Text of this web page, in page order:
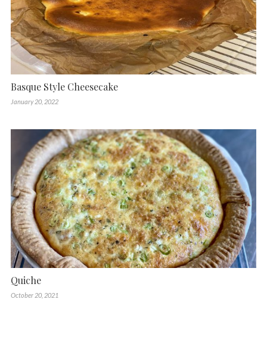
Basque Style Cheesecake
January 20, 2022
Quiche
October 20, 2021